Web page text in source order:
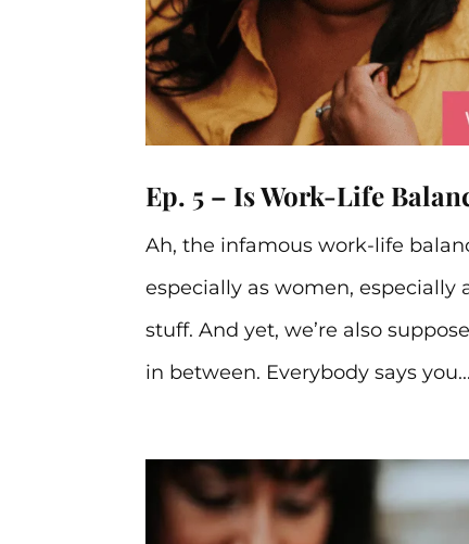
Ep. 5 – Is Work-Life
Ah, the infamous work-life
especially as women, especially
stuff. And yet, we’re also
in between. Everybody says you...